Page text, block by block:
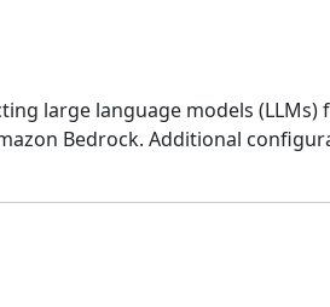
large language models (LLMs)
Bedrock. Additional